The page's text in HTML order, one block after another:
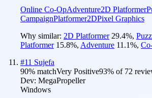
Online Co-OpAdventure2D Platformer
CampaignPlatformer2DPixel Graphics
Why similar: 2D Platformer 29.4%,
Platformer 15.8%, Adventure 11.1%,
#11 Sujefa
90% matchVery Positive93% of 72
Dev: MegaPropeller
Windows